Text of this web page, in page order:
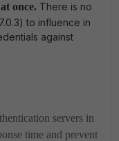
once. There is no
to influence in
against
servers in
time and prevent